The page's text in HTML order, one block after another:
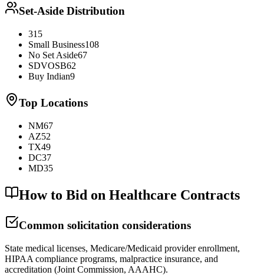
Set-Aside Distribution
315
Small Business108
No Set Aside67
SDVOSB62
Buy Indian9
Top Locations
NM67
AZ52
TX49
DC37
MD35
How to Bid on Healthcare Contracts
Common solicitation considerations
State medical licenses, Medicare/Medicaid provider enrollment,
HIPAA compliance programs, malpractice insurance, and
accreditation (Joint Commission, AAAHC).